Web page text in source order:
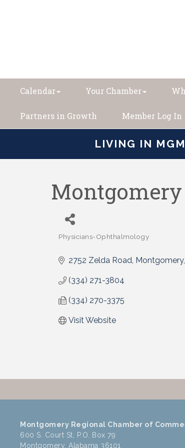
Calendar Your Chamber
Partners in Growth Member Log In
LIVING IN MGM
Montgomery
Categories
Physicians-Ophthalmology
2752 Zelda Road Montgomery
(334) 271-3804
(334) 270-3375
Visit Website
Montgomery Regional Chamber of
600 S. Court St, P.O. Box 79
Montgomery, Alabama 36101